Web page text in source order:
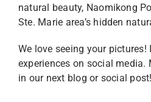
natural beauty, Naomikong
Ste. Marie area’s hidden
We love seeing your
experiences on social media.
in our next blog or social